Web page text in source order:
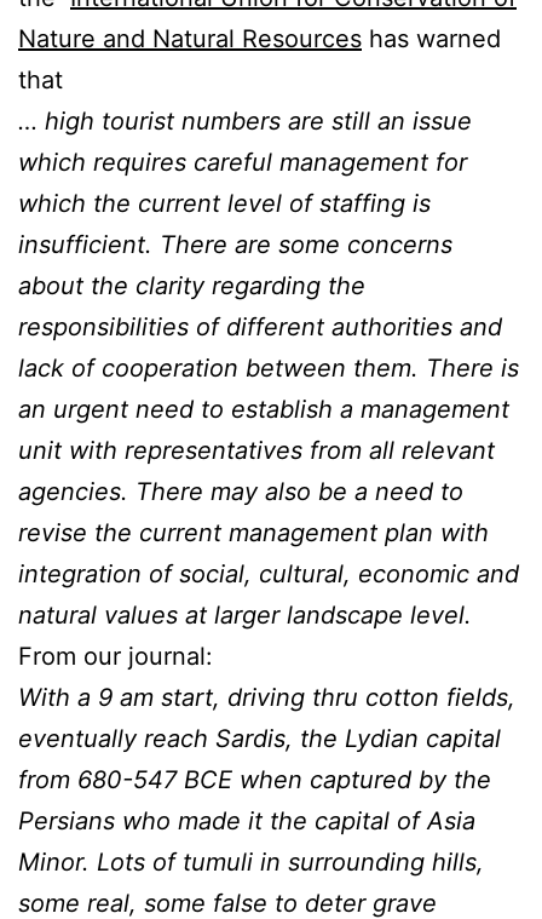
Nature and Natural Resources has warned
that
… high tourist numbers are still an issue
which requires careful management for
which the current level of staffing is
insufficient. There are some concerns
about the clarity regarding the
responsibilities of different authorities and
lack of cooperation between them. There is
an urgent need to establish a management
unit with representatives from all relevant
agencies. There may also be a need to
revise the current management plan with
integration of social, cultural, economic and
natural values at larger landscape level.
From our journal:
With a 9 am start, driving thru cotton fields,
eventually reach Sardis, the Lydian capital
from 680-547 BCE when captured by the
Persians who made it the capital of Asia
Minor. Lots of tumuli in surrounding hills,
some real, some false to deter grave